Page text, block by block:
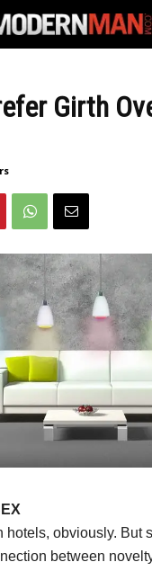
Girth
hotels, obviously. But
between